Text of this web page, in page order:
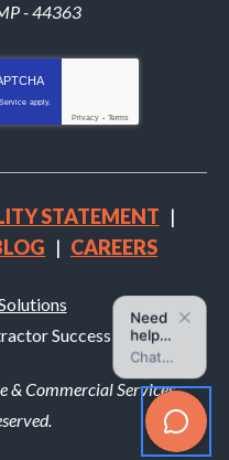
- 44363
apply.
Privacy - Terms
STATEMENT
CAREERS
Success
& Commercial Services.